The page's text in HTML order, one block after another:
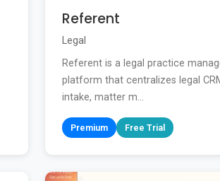
Referent
Legal
Referent is a legal practice
platform that centralizes legal
intake, matter m...
Premium Free Trial